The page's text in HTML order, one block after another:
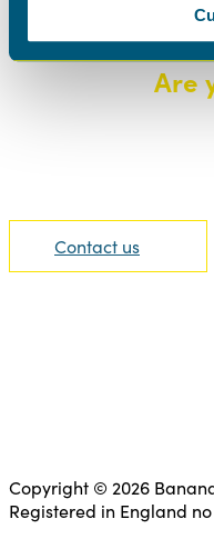
Are
Contact us
Copyright © 2026
Registered in England